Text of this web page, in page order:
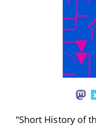
"Short History of